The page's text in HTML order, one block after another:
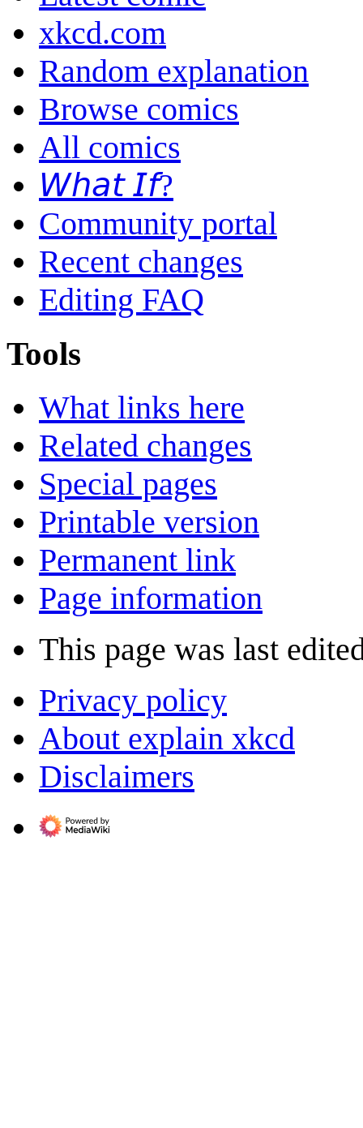
xkcd.com
Random explanation
Browse comics
All comics
𝘞𝘩𝘢𝘵 𝘐𝘧?
Community portal
Recent changes
Editing FAQ
Tools
What links here
Related changes
Special pages
Printable version
Permanent link
Page information
This page was last
Privacy policy
About explain xkcd
Disclaimers